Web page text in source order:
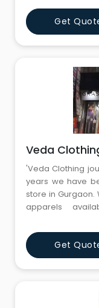
provide. In short
team ❣Get
Veda
'Veda Clothing
years we have
store in
apparels
make it possible
on, dress right at
We look forward
Get